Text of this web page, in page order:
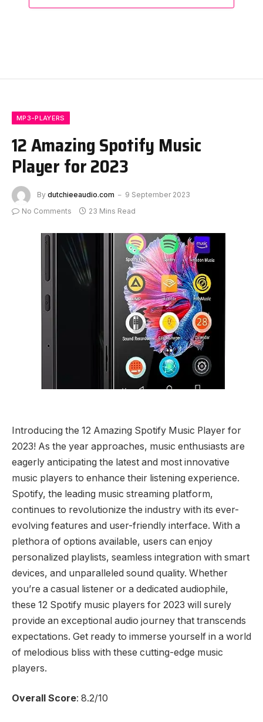
MP3-PLAYERS
12 Amazing Spotify Music
Player for 2023
By dutchieeaudio.com
9 September 2023
No Comments
23 Mins Read
Introducing the 12 Amazing Spotify Music Player for
2023! As the year approaches, music enthusiasts are
eagerly anticipating the latest and most innovative
music players to enhance their listening experience.
Spotify, the leading music streaming platform,
continues to revolutionize the industry with its ever-
evolving features and user-friendly interface. With a
plethora of options available, users can enjoy
personalized playlists, seamless integration with smart
devices, and unparalleled sound quality. Whether
you’re a casual listener or a dedicated audiophile,
these 12 Spotify music players for 2023 will surely
provide an exceptional audio journey that transcends
expectations. Get ready to immerse yourself in a world
of melodious bliss with these cutting-edge music
players.
Overall Score: 8.2/10